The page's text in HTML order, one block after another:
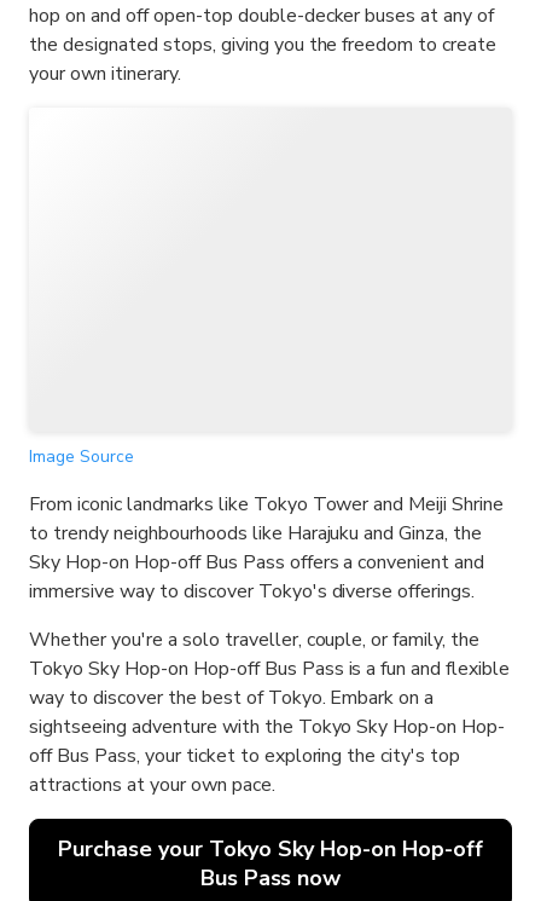
hop on and off open-top double-decker buses at any of
the designated stops, giving you the freedom to create
your own itinerary.
Image Source
From iconic landmarks like Tokyo Tower and Meiji Shrine
to trendy neighbourhoods like Harajuku and Ginza, the
Sky Hop-on Hop-off Bus Pass offers a convenient and
immersive way to discover Tokyo's diverse offerings.
Whether you're a solo traveller, couple, or family, the
Tokyo Sky Hop-on Hop-off Bus Pass is a fun and flexible
way to discover the best of Tokyo. Embark on a
sightseeing adventure with the Tokyo Sky Hop-on Hop-
off Bus Pass, your ticket to exploring the city's top
attractions at your own pace.
Purchase your Tokyo Sky Hop-on Hop-off
Bus Pass now